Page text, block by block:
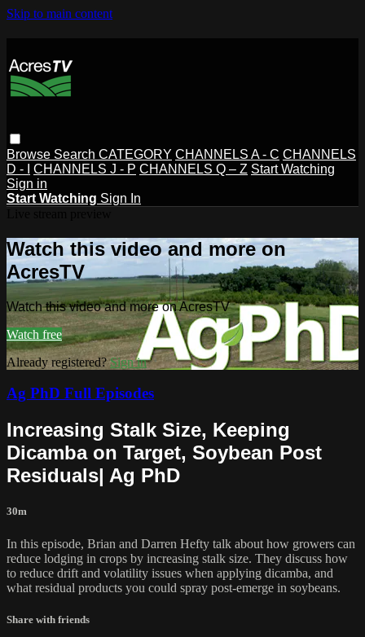
Skip to main content
Browse Search CATEGORY CHANNELS A - C CHANNELS
D - I
CHANNELS J - P CHANNELS Q – Z Start Watching
Sign in
Start Watching Sign In
Watch this video and more on
AcresTV
Watch this video and more on AcresTV
Watch free
Already registered?Sign in
Ag PhD Full Episodes
Increasing Stalk Size, Keeping
Dicamba on Target, Soybean Post
Residuals| Ag PhD
30m
In this episode, Brian and Darren Hefty talk about how growers can
reduce lodging in crops by increasing stalk size. They discuss how
to reduce drift and volatility issues when applying dicamba, and
what residual products you could spray post-emerge in soybeans.
Share with friends